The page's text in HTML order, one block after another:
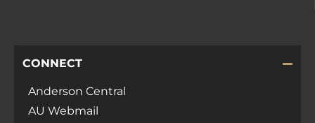
CONNECT
Anderson Central
AU Webmail